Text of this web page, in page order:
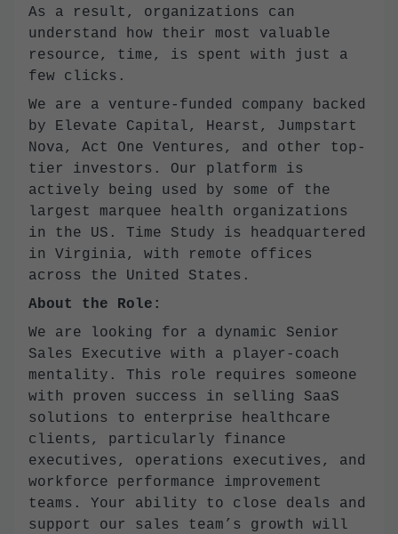
As a result, organizations can
understand how their most valuable
resource, time, is spent with just a
few clicks.
We are a venture-funded company backed
by Elevate Capital, Hearst, Jumpstart
Nova, Act One Ventures, and other top-
tier investors. Our platform is
actively being used by some of the
largest marquee health organizations
in the US. Time Study is headquartered
in Virginia, with remote offices
across the United States.
About the Role:
We are looking for a dynamic Senior
Sales Executive with a player-coach
mentality. This role requires someone
with proven success in selling SaaS
solutions to enterprise healthcare
clients, particularly finance
executives, operations executives, and
workforce performance improvement
teams. Your ability to close deals and
support our sales team’s growth will